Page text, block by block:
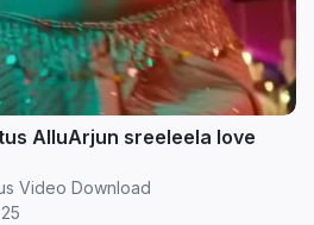
AlluArjun sreeleela love
Video Download